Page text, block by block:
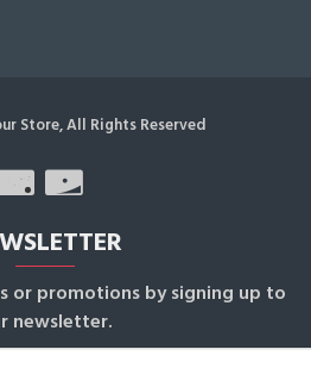
Store, All Rights Reserved
or promotions by signing up to
newsletter.